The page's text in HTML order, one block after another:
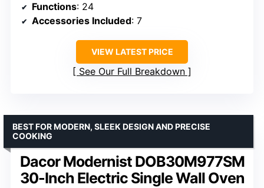
Functions: 24
Accessories Included: 7
VIEW LATEST PRICE
See Our Full Breakdown
Dacor Modernist DOB30M977SM
30-Inch Electric Single Wall Oven
BEST FOR MODERN, SLEEK DESIGN AND PRECISE
COOKING